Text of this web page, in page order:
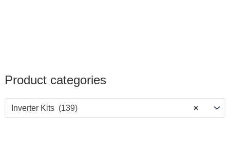
Product categories
×
Inverter Kits (139)